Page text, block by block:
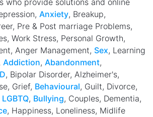
who provide solutions and online
Anxiety, Breakup,
Pre & Post marriage Problems,
Work Stress, Personal Growth,
Anger Management, Sex, Learning
Addiction, Abandonment,
, Bipolar Disorder, Alzheimer's,
Grief, Behavioural, Guilt, Divorce,
LGBTQ, Bullying, Couples, Dementia,
, Happiness, Loneliness, Midlife